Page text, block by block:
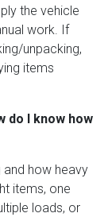
the vehicle
work. If
unpacking,
items
do I know how
and how heavy
items, one
loads, or